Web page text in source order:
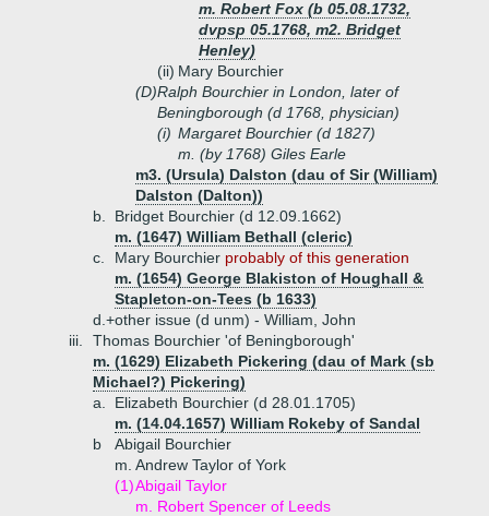
m. Robert Fox (b 05.08.1732,
dvpsp 05.1768, m2. Bridget
Henley)
(ii) Mary Bourchier
(D)Ralph Bourchier in London, later of
Beningborough (d 1768, physician)
(i) Margaret Bourchier (d 1827)
m. (by 1768) Giles Earle
m3. (Ursula) Dalston (dau of Sir (William)
Dalston (Dalton))
b.
Bridget Bourchier (d 12.09.1662)
m. (1647) William Bethall (cleric)
c.
Mary Bourchier probably of this generation
m. (1654) George Blakiston of Houghall &
Stapleton-on-Tees (b 1633)
d.+other issue (d unm) - William, John
iii.
Thomas Bourchier 'of Beningborough'
m. (1629) Elizabeth Pickering (dau of Mark (sb
Michael?) Pickering)
a.
Elizabeth Bourchier (d 28.01.1705)
m. (14.04.1657) William Rokeby of Sandal
b
Abigail Bourchier
m. Andrew Taylor of York
(1)Abigail Taylor
m. Robert Spencer of Leeds